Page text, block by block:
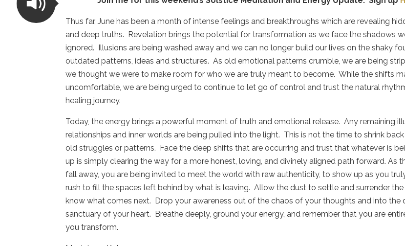
Thus far, June has been a month of intense feelings and breakthroughs which are revealing
and deep truths. Revelation brings the potential for transformation as we face the shadows
ignored. Illusions are being washed away and we can no longer build our lives on the shaky
outdated patterns, ideas and structures. As old emotional patterns crumble, we are being
we thought we were to make room for who we are truly meant to become. While the shifts
uncomfortable, we are being urged to continue to let go of control and trust the natural
healing journey.
Today, the energy brings a powerful moment of truth and emotional release. Any remaining
relationships and inner worlds are being pulled into the light. This is not the time to shrink
old struggles or patterns. Face the deep shifts that are occurring and trust that whatever is
up is simply clearing the way for a more honest, loving, and divinely aligned path forward. As
fall away, you are being invited to meet the world with raw authenticity, to show up as you
rush to fill the spaces left behind by what is leaving. Allow the dust to settle and surrender
know what comes next. Drop your awareness out of the chaos of your thoughts and into the
sanctuary of your heart. Breathe deeply, ground your energy, and remember that you are
you transform.